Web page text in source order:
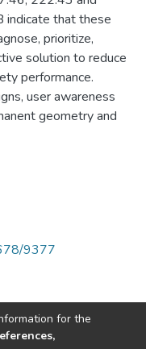
indicate that these
prioritize,
solution to reduce
performance.
user awareness
geometry and
9377
for the